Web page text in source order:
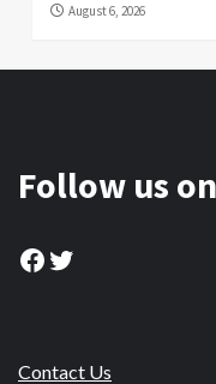
August 6, 2026
Follow us
Facebook
Twitter
Contact Us